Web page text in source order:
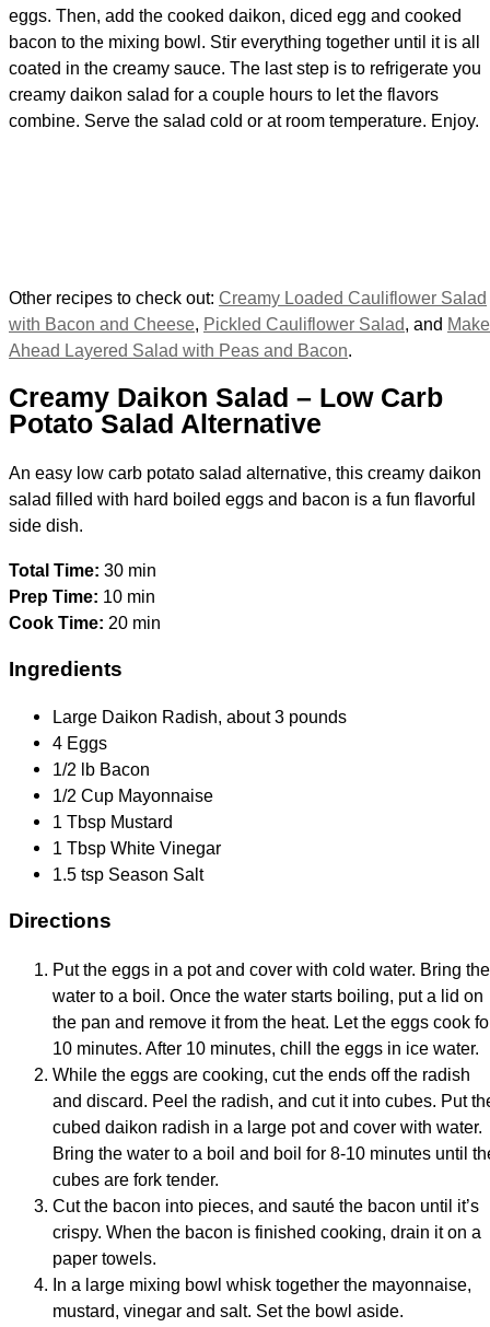
eggs. Then, add the cooked daikon, diced egg and cooked
bacon to the mixing bowl. Stir everything together until it is all
coated in the creamy sauce. The last step is to refrigerate you
creamy daikon salad for a couple hours to let the flavors
combine. Serve the salad cold or at room temperature. Enjoy.
Other recipes to check out: Creamy Loaded Cauliflower Salad
with Bacon and Cheese Pickled Cauliflower Salad , and
Ahead Layered Salad with Peas and Bacon
Creamy Daikon Salad – Low Carb
Potato Salad Alternative
An easy low carb potato salad alternative, this creamy daikon
salad filled with hard boiled eggs and bacon is a fun flavorful
side dish.
Total Time: 30 min
Prep Time: 10 min
Cook Time: 20 min
Ingredients
Large Daikon Radish, about 3 pounds
4 Eggs
1/2 lb Bacon
1/2 Cup Mayonnaise
1 Tbsp Mustard
1 Tbsp White Vinegar
1.5 tsp Season Salt
Directions
Put the eggs in a pot and cover with cold water. Bring the
water to a boil. Once the water starts boiling, put a lid on
the pan and remove it from the heat. Let the eggs cook
10 minutes. After 10 minutes, chill the eggs in ice water.
While the eggs are cooking, cut the ends off the radish
and discard. Peel the radish, and cut it into cubes. Put
cubed daikon radish in a large pot and cover with water.
Bring the water to a boil and boil for 8-10 minutes until
cubes are fork tender.
Cut the bacon into pieces, and sauté the bacon until it’s
crispy. When the bacon is finished cooking, drain it on a
paper towels.
In a large mixing bowl whisk together the mayonnaise,
mustard, vinegar and salt. Set the bowl aside.